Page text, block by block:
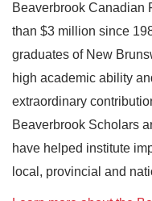
Beaverbrook Canadian
than $3 million since
graduates of New
high academic ability
extraordinary
Beaverbrook Scholars
have helped institute
local, provincial and